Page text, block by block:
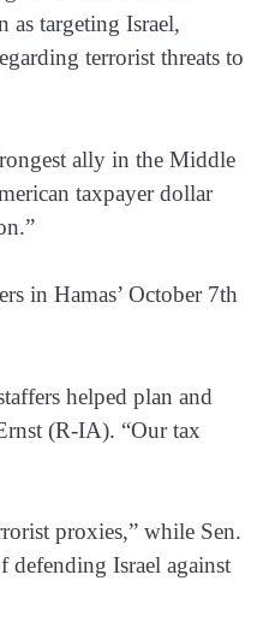
as targeting Israel,
terrorist threats to
ally in the Middle
taxpayer dollar
in Hamas’ October 7th
helped plan and
(R-IA). “Our tax
proxies,” while Sen.
Israel against